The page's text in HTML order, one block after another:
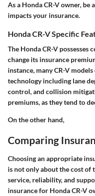
As a Honda CR-V owner,
impacts your insurance.
Honda CR-V Specific
The Honda CR-V
change its insurance
instance, many CR-V
technology including lane
control, and collision
premiums, as they tend to
On the other hand,
Comparing
Choosing an appropriate
is not only about the cost of
service, reliability, and
insurance for Honda CR-V